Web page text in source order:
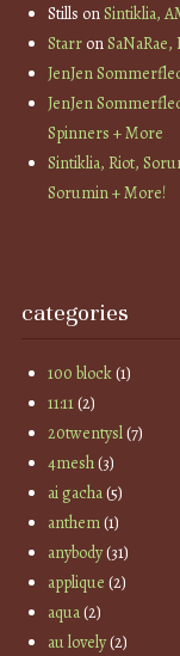
Stills onSintiklia,
Starron
JenJen
JenJen
Spinners + More
Sintiklia, Riot,
Sorumin + More!
categories
100 block(1)
11:11(2)
20twentysl(7)
4mesh(3)
ai gacha(5)
anthem(1)
anybody(31)
applique (2)
aqua(2)
au lovely(2)